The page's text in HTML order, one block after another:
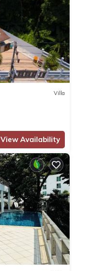
Villa
View Availability